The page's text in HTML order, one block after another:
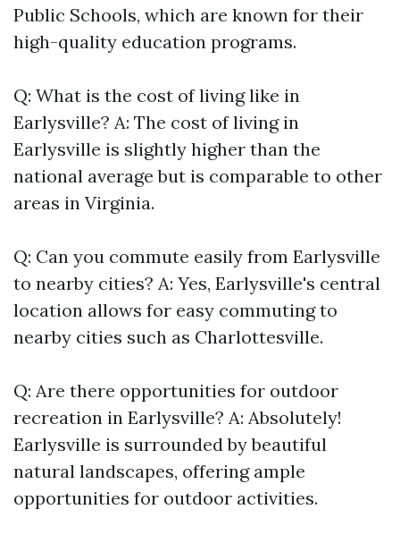
Public Schools, which are known for their
high-quality education programs.
Q: What is the cost of living like in
Earlysville? A: The cost of living in
Earlysville is slightly higher than the
national average but is comparable to other
areas in Virginia.
Q: Can you commute easily from Earlysville
to nearby cities? A: Yes, Earlysville's central
location allows for easy commuting to
nearby cities such as Charlottesville.
Q: Are there opportunities for outdoor
recreation in Earlysville? A: Absolutely!
Earlysville is surrounded by beautiful
natural landscapes, offering ample
opportunities for outdoor activities.